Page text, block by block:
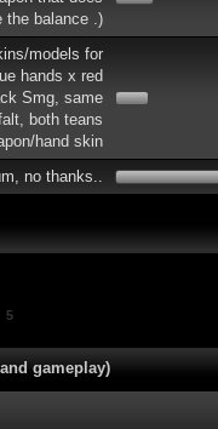
the balance .)
models for
hands x red
Smg, same
both teans
hand skin
no thanks..
5
gameplay)